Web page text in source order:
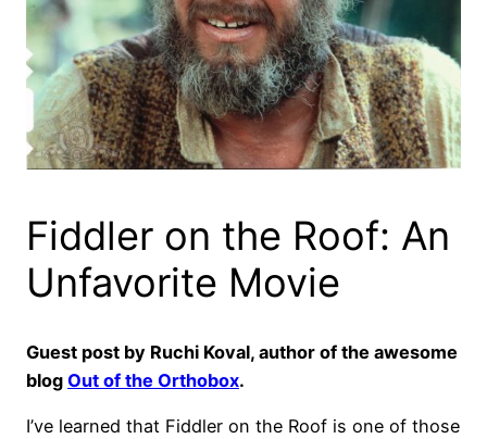
Fiddler on the Roof: An
Unfavorite Movie
Guest post by Ruchi Koval, author of the awesome
blog Out of the Orthobox.
I’ve learned that Fiddler on the Roof is one of those